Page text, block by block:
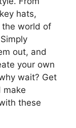
hats,
the world of
out, and
your own
wait? Get
make
these